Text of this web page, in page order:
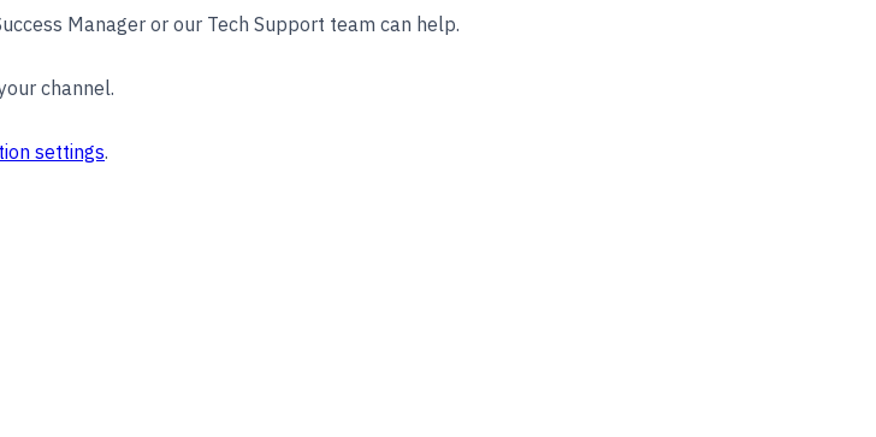
Manager or our Tech Support team can help.
channel.
settings.